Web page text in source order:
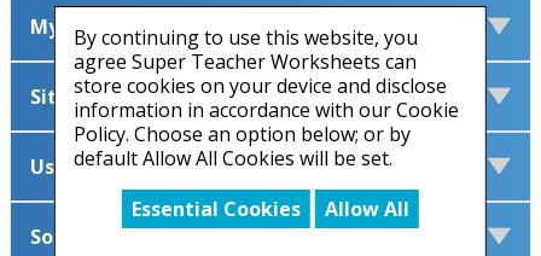
By continuing to use this website, you
agree Super Teacher Worksheets can
store cookies on your device and disclose
information in accordance with our Cookie
Policy. Choose an option below; or by
default Allow All Cookies will be set.
Essential Cookies
Allow All
My Account
Site Information
Useful Links
Social Media